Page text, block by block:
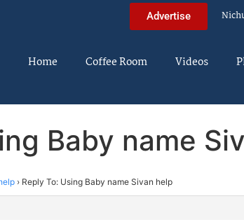
Advertise
Home Coffee Room Videos
Baby name
› Reply To: Using Baby name Sivan help